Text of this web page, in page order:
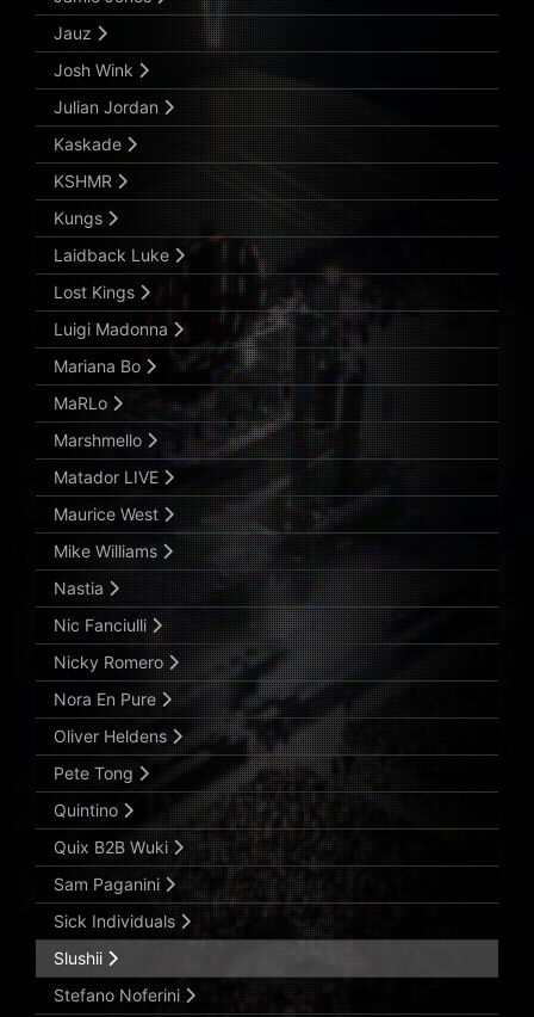
Jauz
Josh Wink
Julian Jordan
Kaskade
KSHMR
Kungs
Laidback Luke
Lost Kings
Luigi Madonna
Mariana Bo
MaRLo
Marshmello
Matador LIVE
Maurice West
Mike Williams
Nastia
Nic Fanciulli
Nicky Romero
Nora En Pure
Oliver Heldens
Pete Tong
Quintino
Quix B2B Wuki
Sam Paganini
Sick Individuals
Slushii
Stefano Noferini